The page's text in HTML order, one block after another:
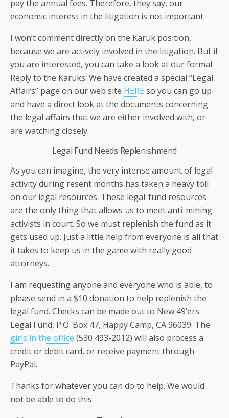
pay the annual fees. Therefore, they say, our
economic interest in the litigation is not important.
I won’t comment directly on the Karuk position,
because we are actively involved in the litigation. But if
you are interested, you can take a look at our formal
Reply to the Karuks. We have created a special “Legal
Affairs” page on our web site HERE so you can go up
and have a direct look at the documents concerning
the legal affairs that we are either involved with, or
are watching closely.
Legal Fund Needs Replenishment!
As you can imagine, the very intense amount of legal
activity during resent months has taken a heavy toll
on our legal resources. These legal-fund resources
are the only thing that allows us to meet anti-mining
activists in court. So we must replenish the fund as it
gets used up. Just a little help from everyone is all that
it takes to keep us in the game with really good
attorneys.
I am requesting anyone and everyone who is able, to
please send in a $10 donation to help replenish the
legal fund. Checks can be made out to New 49’ers
Legal Fund, P.O. Box 47, Happy Camp, CA 96039. The
girls in the office (530 493-2012) will also process a
credit or debit card, or receive payment through
PayPal.
Thanks for whatever you can do to help. We would
not be able to do this